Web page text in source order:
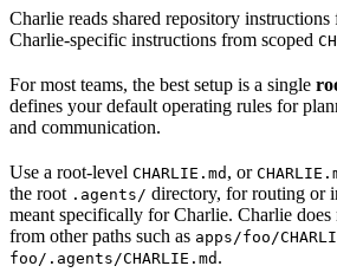
Charlie reads shared repository instructions
Charlie-specific instructions from scoped
For most teams, the best setup is a single
defines your default operating rules for
and communication.
Use a root-level CHARLIE.md , or
the root .agents/ directory, for routing or
meant specifically for Charlie. Charlie does
from other paths such as apps/foo/
foo/.agents/CHARLIE.md .